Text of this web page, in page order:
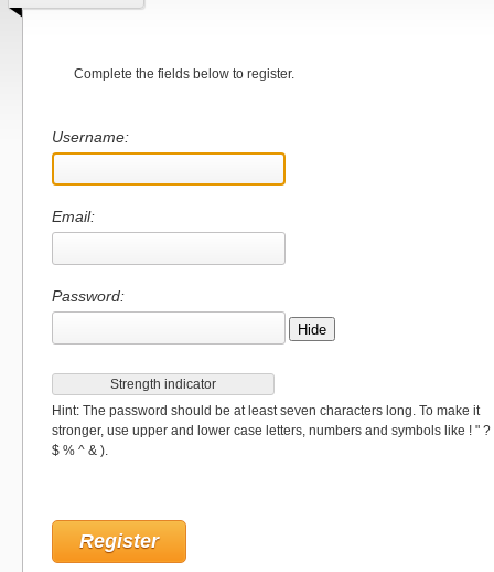
Complete the fields below to register.
Username:
Email:
Password:
Hide
Strength indicator
Hint: The password should be at least seven characters long. To make it
stronger, use upper and lower case letters, numbers and symbols like ! " ?
$ % ^ & ).